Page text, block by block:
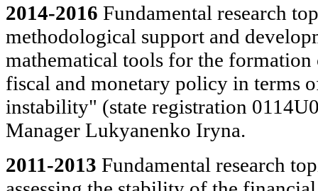
2014-2016 Fundamental research
methodological support and
mathematical tools for the
fiscal and monetary policy in terms
instability" (state registration
Manager Lukyanenko Iryna.
2011-2013 Fundamental research